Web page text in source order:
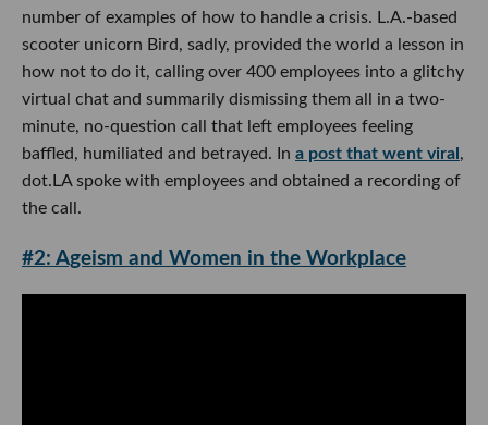
number of examples of how to handle a crisis. L.A.-based
scooter unicorn Bird, sadly, provided the world a lesson in
how not to do it, calling over 400 employees into a glitchy
virtual chat and summarily dismissing them all in a two-
minute, no-question call that left employees feeling
baffled, humiliated and betrayed. In a post that went viral ,
dot.LA spoke with employees and obtained a recording of
the call.
#2: Ageism and Women in the Workplace